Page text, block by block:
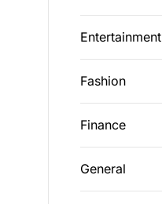
Entertainment
Fashion
Finance
General